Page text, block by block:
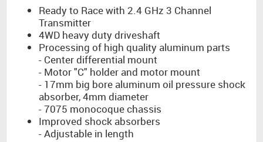
Ready to Race with 2.4 GHz 3 Channel
Transmitter
4WD heavy duty driveshaft
Processing of high quality aluminum parts
- Center differential mount
- Motor "C" holder and motor mount
- 17mm big bore aluminum oil pressure shock
absorber, 4mm diameter
- 7075 monocoque chassis
Improved shock absorbers
- Adjustable in length